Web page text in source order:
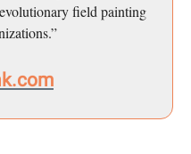
field painting